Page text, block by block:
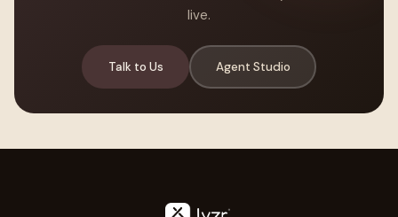
live.
Talk to Us Agent Studio